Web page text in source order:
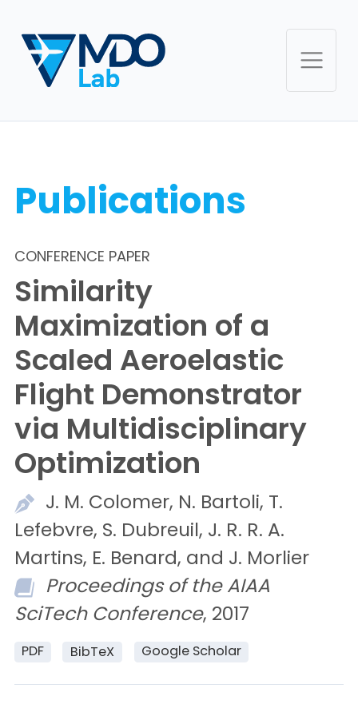
Publications
CONFERENCE PAPER
Similarity
Maximization of a
Scaled Aeroelastic
Flight Demonstrator
via Multidisciplinary
Optimization
J. M. Colomer, N. Bartoli, T.
Lefebvre, S. Dubreuil, J. R. R. A.
Martins, E. Benard, and J. Morlier
Proceedings of the AIAA
SciTech Conference, 2017
PDF BibTeX Google Scholar